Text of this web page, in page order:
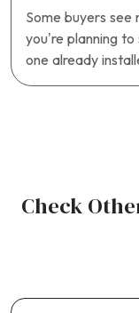
Some buyers see
you’re planning
one already
Check